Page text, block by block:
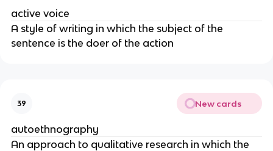
active voice
A style of writing in which the subject of the
sentence is the doer of the action
39 New cards
autoethnography
An approach to qualitative research in which the